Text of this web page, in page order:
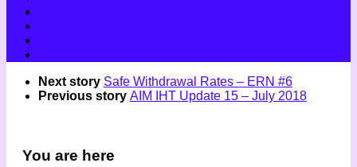
Next story Safe Withdrawal Rates – ERN #6
Previous story AIM IHT Update 15 – July 2018
You are here